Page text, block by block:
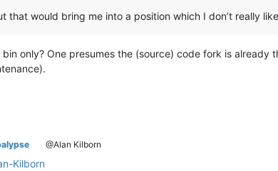
that would bring me into a position which I don’t really
bin only? One presumes the (source) code fork is
@Alan Kilborn
Kilborn